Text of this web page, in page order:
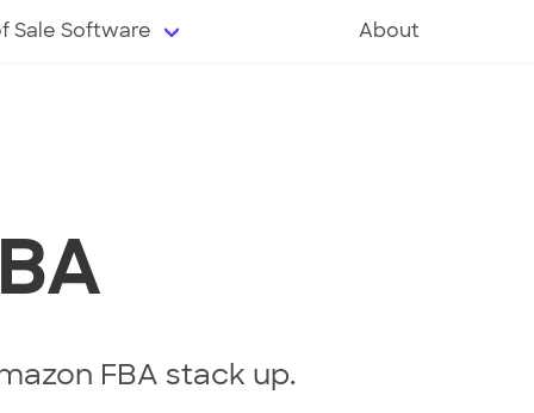
Sale Software About
FBA stack up.